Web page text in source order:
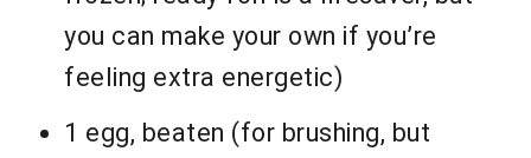
you can make your own if you’re
feeling extra energetic)
1 egg, beaten (for brushing, but